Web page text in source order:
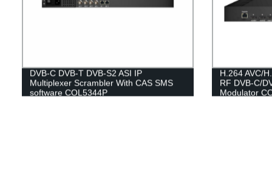
DVB-C DVB-T DVB-S2 ASI IP
Multiplexer Scrambler With CAS SMS
software COL5344P
H.264 AVC/
RF DVB-C/
Modulator